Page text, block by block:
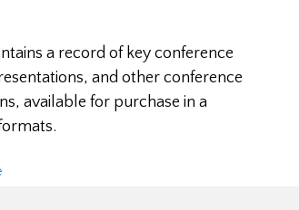
a record of key conference
and other conference
available for purchase in a